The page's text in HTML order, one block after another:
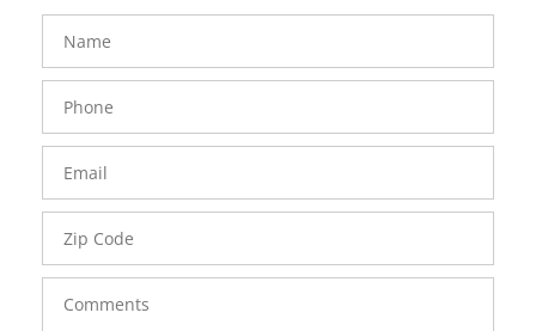
FavoriteColor
Name
Phone
Number
Email
Zip
Code
Comments
groupentitykey